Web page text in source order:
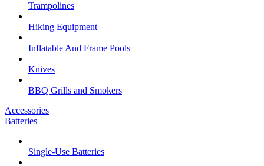
Trampolines
Hiking Equipment
Inflatable And Frame Pools
Knives
BBQ Grills and Smokers
Accessories
Batteries
Single-Use Batteries